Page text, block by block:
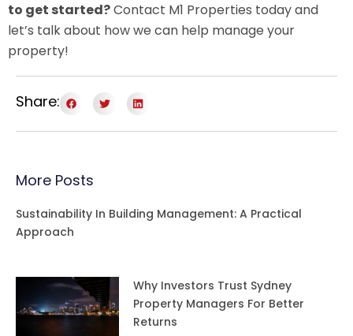
to get started?Contact M1 Properties today and
let’s talk about how we can help manage your
property!
Share:
More Posts
Sustainability In Building Management: A Practical
Approach
Why Investors Trust Sydney
Property Managers For Better
Returns